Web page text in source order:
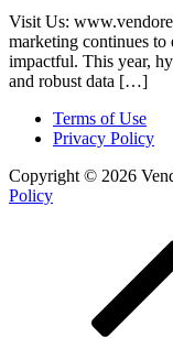
Visit Us:
marketing continues to
impactful. This year,
and robust data […]
Terms of Use
Privacy Policy
Copyright © 2026
Policy